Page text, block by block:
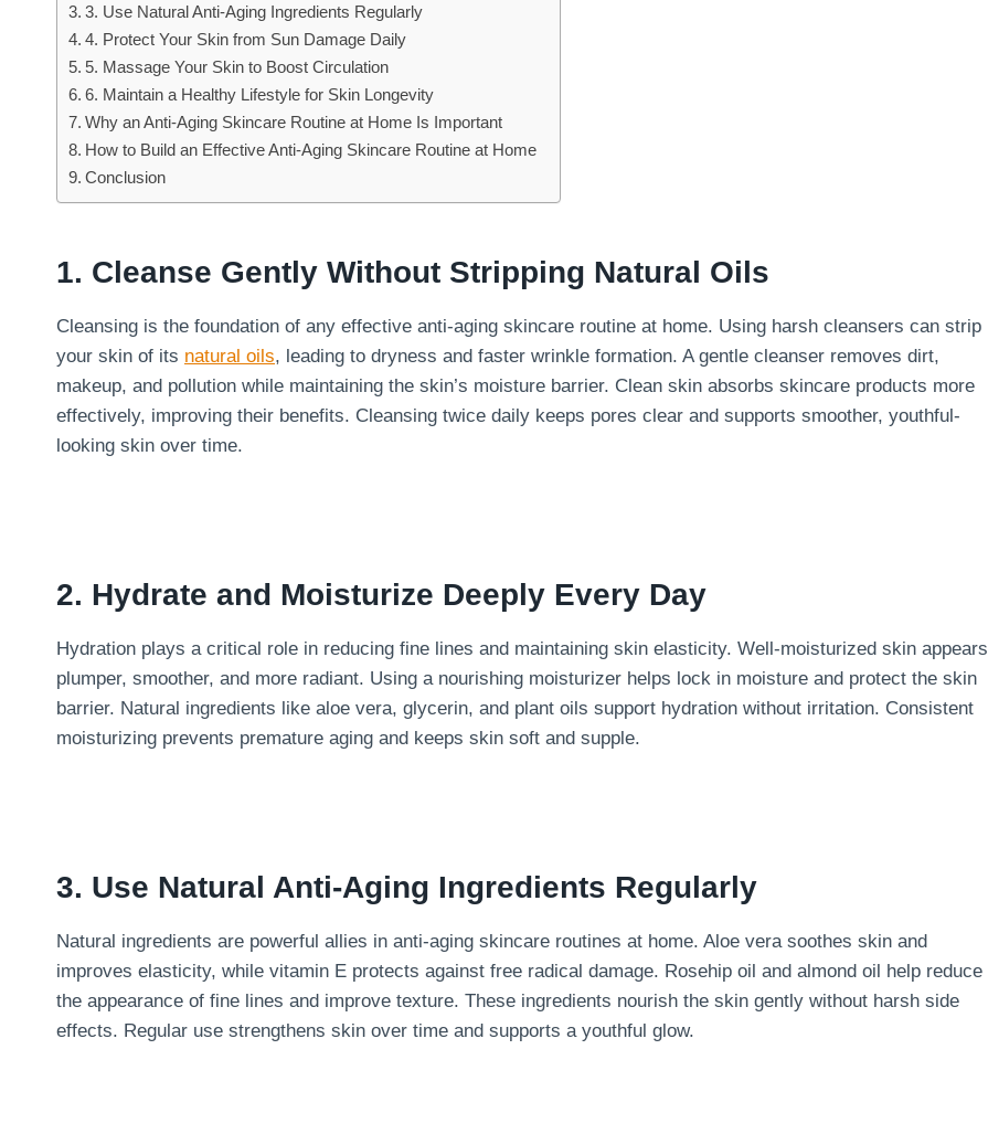
3. Use Natural Anti-Aging Ingredients Regularly
4. Protect Your Skin from Sun Damage Daily
5. Massage Your Skin to Boost Circulation
6. Maintain a Healthy Lifestyle for Skin Longevity
Why an Anti-Aging Skincare Routine at Home Is Important
How to Build an Effective Anti-Aging Skincare Routine at Home
Conclusion
1. Cleanse Gently Without Stripping Natural Oils
Cleansing is the foundation of any effective anti-aging skincare routine at home. Using harsh cleansers can strip
your skin of its natural oils, leading to dryness and faster wrinkle formation. A gentle cleanser removes dirt,
makeup, and pollution while maintaining the skin’s moisture barrier. Clean skin absorbs skincare products more
effectively, improving their benefits. Cleansing twice daily keeps pores clear and supports smoother, youthful-
looking skin over time.
2. Hydrate and Moisturize Deeply Every Day
Hydration plays a critical role in reducing fine lines and maintaining skin elasticity. Well-moisturized skin appears
plumper, smoother, and more radiant. Using a nourishing moisturizer helps lock in moisture and protect the skin
barrier. Natural ingredients like aloe vera, glycerin, and plant oils support hydration without irritation. Consistent
moisturizing prevents premature aging and keeps skin soft and supple.
3. Use Natural Anti-Aging Ingredients Regularly
Natural ingredients are powerful allies in anti-aging skincare routines at home. Aloe vera soothes skin and
improves elasticity, while vitamin E protects against free radical damage. Rosehip oil and almond oil help reduce
the appearance of fine lines and improve texture. These ingredients nourish the skin gently without harsh side
effects. Regular use strengthens skin over time and supports a youthful glow.